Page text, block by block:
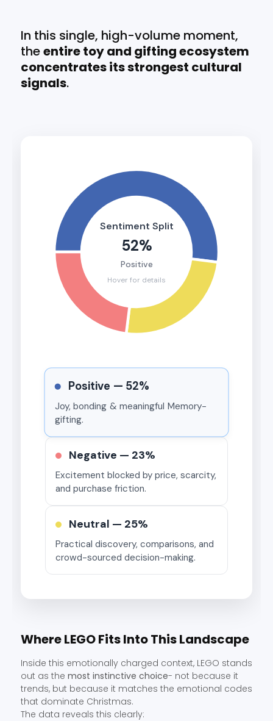
In this single, high-volume moment,
theentire toy and gifting ecosystem
concentrates its strongest cultural
signals.
Sentiment Split
52%
Positive
Hover for details
Positive — 52%
Joy, bonding & meaningful Memory-
gifting.
Negative — 23%
Excitement blocked by price, scarcity,
and purchase friction.
Neutral — 25%
Practical discovery, comparisons, and
crowd-sourced decision-making.
Where LEGO Fits Into This Landscape
Inside this emotionally charged context, LEGO stands
out as the most instinctive choice- not because it
trends, but because it matches the emotional codes
that dominate Christmas.
The data reveals this clearly: